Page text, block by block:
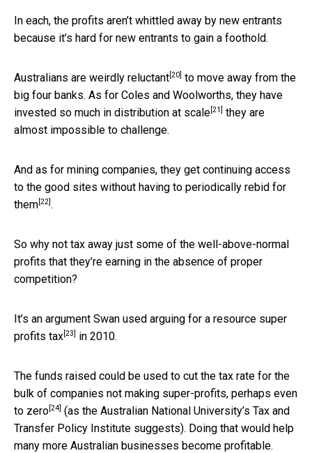
In each, the profits aren’t whittled away by new entrants
because it’s hard for new entrants to gain a foothold.
Australians are weirdly reluctant [20] to move away from the
big four banks. As for Coles and Woolworths, they have
invested so much in distribution at scale [21]
they are
almost impossible to challenge.
And as for mining companies, they get continuing access
to the good sites without having to periodically rebid for
them [22] .
So why not tax away just some of the well-above-normal
profits that they’re earning in the absence of proper
competition?
It’s an argument Swan used arguing for a resource super
profits tax [23] in 2010.
The funds raised could be used to cut the tax rate for the
bulk of companies not making super-profits, perhaps even
to zero [24] (as the Australian National University’s Tax and
Transfer Policy Institute suggests). Doing that would help
many more Australian businesses become profitable.